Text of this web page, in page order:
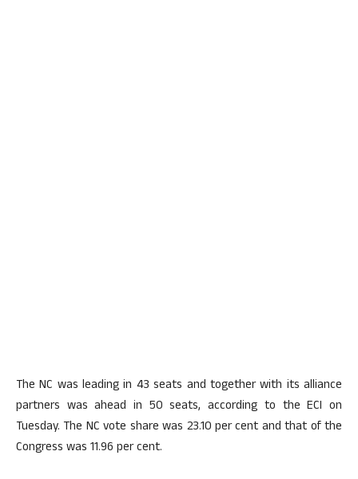
The NC was leading in 43 seats and together with its alliance
partners was ahead in 50 seats, according to the ECI on
Tuesday. The NC vote share was 23.10 per cent and that of the
Congress was 11.96 per cent.